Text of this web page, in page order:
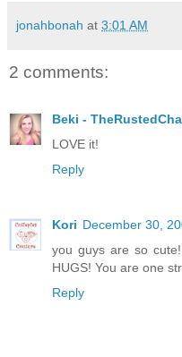
jonahbonah at 3:01 AM
2 comments:
Beki -
LOVE it!
Reply
Kori December 30,
you guys are so
HUGS! You are one
Reply